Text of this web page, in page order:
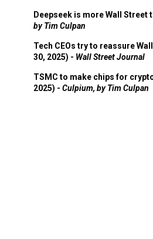
Deepseek is more Wall Street
by Tim Culpan
Tech CEOs try to reassure
30, 2025) - Wall Street Journal
TSMC to make chips for
2025) - Culpium, by Tim Culpan